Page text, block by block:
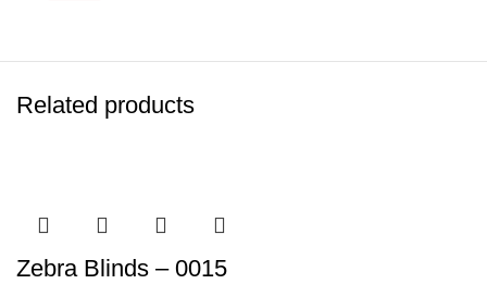
Related products
Zebra Blinds – 0015